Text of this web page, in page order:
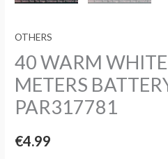
OTHERS
40 WARM
METERS
PAR317781
€4.99